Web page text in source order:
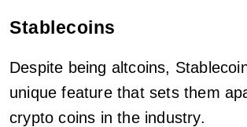
Stablecoins
Despite being altcoins,
unique feature that sets them
crypto coins in the industry.